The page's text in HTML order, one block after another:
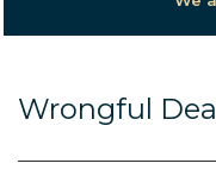
Wrongful